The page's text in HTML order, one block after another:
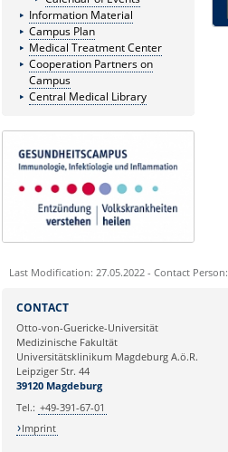
Information Material
Campus Plan
Medical Treatment Center
Cooperation Partners on
Campus
Central Medical Library
Last Modification: 27.05.2022 - Contact Person:
Ihre E-Mailadresse:
Ihr Anliegen:
CONTACT
Otto-von-Guericke-Universität
Medizinische Fakultät
Universitätsklinikum Magdeburg A.ö.R.
Leipziger Str. 44
39120 Magdeburg
Tel.: +49-391-67-01
Imprint